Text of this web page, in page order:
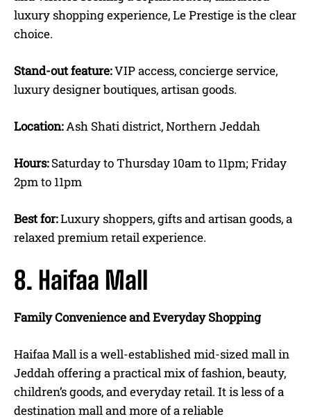
luxury shopping experience, Le Prestige is the clear
choice.
Stand-out feature:VIP access, concierge service,
luxury designer boutiques, artisan goods.
Location:Ash Shati district, Northern Jeddah
Hours:Saturday to Thursday 10am to 11pm; Friday
2pm to 11pm
Best for:Luxury shoppers, gifts and artisan goods, a
relaxed premium retail experience.
8. Haifaa Mall
Family Convenience and Everyday Shopping
Haifaa Mall is a well-established mid-sized mall in
Jeddah offering a practical mix of fashion, beauty,
children’s goods, and everyday retail. It is less of a
destination mall and more of a reliable